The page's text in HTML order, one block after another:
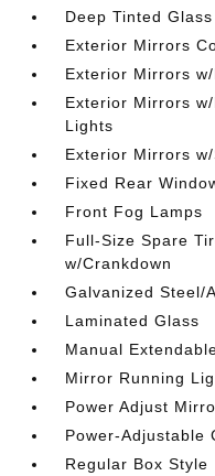
Deep Tinted Glass
Exterior Mirrors
Exterior Mirrors
Exterior Mirrors
Lights
Exterior Mirrors
Fixed Rear
Front Fog Lamps
Full-Size Spare
w/Crankdown
Galvanized Steel/
Laminated Glass
Manual
Mirror Running
Power Adjust
Power-Adjustable
Regular Box Style